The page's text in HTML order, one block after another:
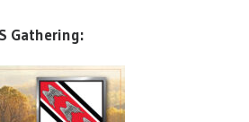
Gathering: